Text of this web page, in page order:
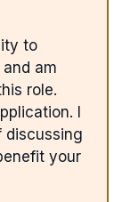
to
am
role.
I
discussing
your